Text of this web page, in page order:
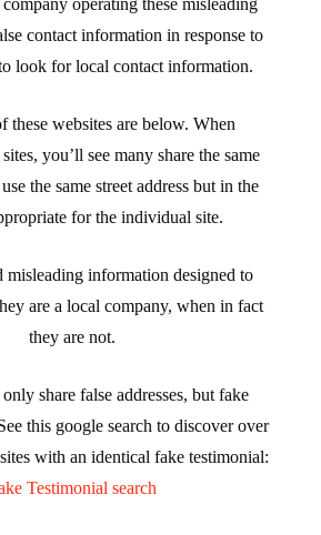
operating these misleading
contact information in response to
look for local contact information.
these websites are below. When
you’ll see many share the same
the same street address but in the
for the individual site.
misleading information designed to
are a local company, when in fact
they are not.
share false addresses, but fake
this google search to discover over
with an identical fake testimonial:
Testimonial search